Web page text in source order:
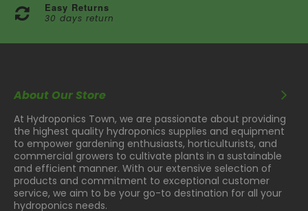
Easy Returns
30 days return
About Our Store
At Hydroponics Town, we are passionate about providing
the highest quality hydroponics supplies and equipment
to empower gardening enthusiasts, horticulturists, and
commercial growers to cultivate plants in a sustainable
and efficient manner. With our extensive selection of
products and commitment to exceptional customer
service, we aim to be your go-to destination for all your
hydroponics needs.